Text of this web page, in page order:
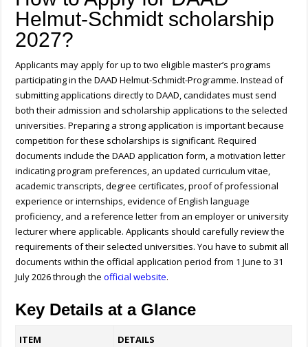
Helmut-Schmidt scholarship
2027?
Applicants may apply for up to two eligible master’s programs
participating in the DAAD Helmut-Schmidt-Programme. Instead of
submitting applications directly to DAAD, candidates must send
both their admission and scholarship applications to the selected
universities. Preparing a strong application is important because
competition for these scholarships is significant. Required
documents include the DAAD application form, a motivation letter
indicating program preferences, an updated curriculum vitae,
academic transcripts, degree certificates, proof of professional
experience or internships, evidence of English language
proficiency, and a reference letter from an employer or university
lecturer where applicable. Applicants should carefully review the
requirements of their selected universities. You have to submit all
documents within the official application period from 1 June to 31
July 2026 through theofficial website.
Key Details at a Glance
ITEM DETAILS